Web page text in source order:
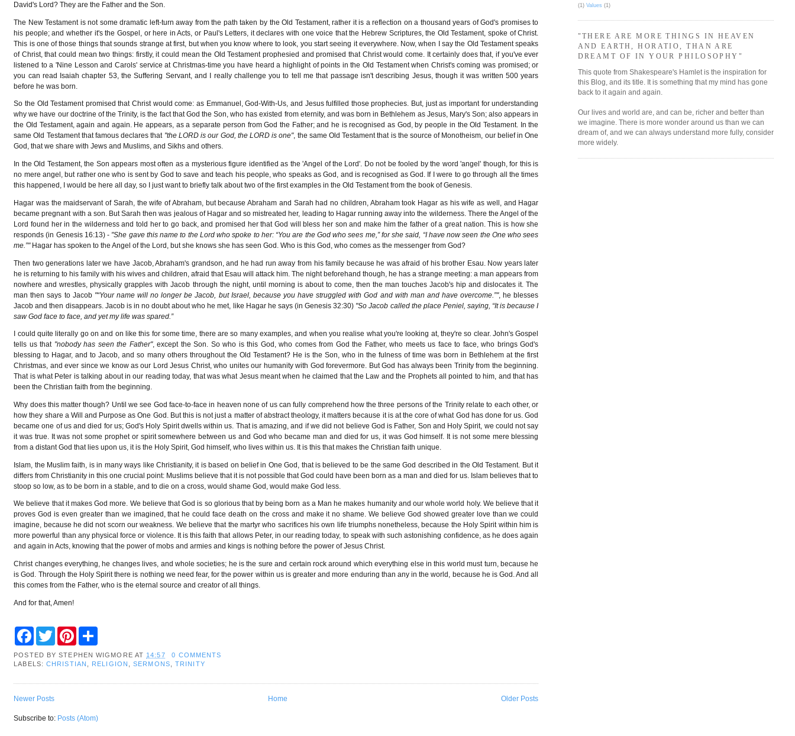
David's Lord? They are the Father and the Son.
The New Testament is not some dramatic left-turn away from the path taken by the Old Testament, rather it is a reflection on a thousand years of God's promises to
his people; and whether it's the Gospel, or here in Acts, or Paul's Letters, it declares with one voice that the Hebrew Scriptures, the Old Testament, spoke of Christ.
This is one of those things that sounds strange at first, but when you know where to look, you start seeing it everywhere. Now, when I say the Old Testament speaks
of Christ, that could mean two things: firstly, it could mean the Old Testament prophesied and promised that Christ would come. It certainly does that, if you've ever
listened to a 'Nine Lesson and Carols' service at Christmas-time you have heard a highlight of points in the Old Testament when Christ's coming was promised; or
you can read Isaiah chapter 53, the Suffering Servant, and I really challenge you to tell me that passage isn't describing Jesus, though it was written 500 years
before he was born.
So the Old Testament promised that Christ would come: as Emmanuel, God-With-Us, and Jesus fulfilled those prophecies. But, just as important for understanding
why we have our doctrine of the Trinity, is the fact that God the Son, who has existed from eternity, and was born in Bethlehem as Jesus, Mary's Son; also appears in
the Old Testament, again and again. He appears, as a separate person from God the Father; and he is recognised as God, by people in the Old Testament. In the
same Old Testament that famous declares that "the LORD is our God, the LORD is one", the same Old Testament that is the source of Monotheism, our belief in One
God, that we share with Jews and Muslims, and Sikhs and others.
In the Old Testament, the Son appears most often as a mysterious figure identified as the 'Angel of the Lord'. Do not be fooled by the word 'angel' though, for this is
no mere angel, but rather one who is sent by God to save and teach his people, who speaks as God, and is recognised as God. If I were to go through all the times
this happened, I would be here all day, so I just want to briefly talk about two of the first examples in the Old Testament from the book of Genesis.
Hagar was the maidservant of Sarah, the wife of Abraham, but because Abraham and Sarah had no children, Abraham took Hagar as his wife as well, and Hagar
became pregnant with a son. But Sarah then was jealous of Hagar and so mistreated her, leading to Hagar running away into the wilderness. There the Angel of the
Lord found her in the wilderness and told her to go back, and promised her that God will bless her son and make him the father of a great nation. This is how she
responds (in Genesis 16:13) - "She gave this name to the Lord who spoke to her: “You are the God who sees me,” for she said, “I have now seen the One who sees
me.”"Hagar has spoken to the Angel of the Lord, but she knows she has seen God. Who is this God, who comes as the messenger from God?
Then two generations later we have Jacob, Abraham's grandson, and he had run away from his family because he was afraid of his brother Esau. Now years later
he is returning to his family with his wives and children, afraid that Esau will attack him. The night beforehand though, he has a strange meeting: a man appears from
nowhere and wrestles, physically grapples with Jacob through the night, until morning is about to come, then the man touches Jacob's hip and dislocates it. The
man then says to Jacob "“Your name will no longer be Jacob, but Israel, because you have struggled with God and with man and have overcome.”", he blesses
Jacob and then disappears. Jacob is in no doubt about who he met, like Hagar he says (in Genesis 32:30) "So Jacob called the place Peniel, saying, “It is because I
saw God face to face, and yet my life was spared.”
I could quite literally go on and on like this for some time, there are so many examples, and when you realise what you're looking at, they're so clear. John's Gospel
tells us that "nobody has seen the Father", except the Son. So who is this God, who comes from God the Father, who meets us face to face, who brings God's
blessing to Hagar, and to Jacob, and so many others throughout the Old Testament? He is the Son, who in the fulness of time was born in Bethlehem at the first
Christmas, and ever since we know as our Lord Jesus Christ, who unites our humanity with God forevermore. But God has always been Trinity from the beginning.
That is what Peter is talking about in our reading today, that was what Jesus meant when he claimed that the Law and the Prophets all pointed to him, and that has
been the Christian faith from the beginning.
Why does this matter though? Until we see God face-to-face in heaven none of us can fully comprehend how the three persons of the Trinity relate to each other, or
how they share a Will and Purpose as One God. But this is not just a matter of abstract theology, it matters because it is at the core of what God has done for us. God
became one of us and died for us; God's Holy Spirit dwells within us. That is amazing, and if we did not believe God is Father, Son and Holy Spirit, we could not say
it was true. It was not some prophet or spirit somewhere between us and God who became man and died for us, it was God himself. It is not some mere blessing
from a distant God that lies upon us, it is the Holy Spirit, God himself, who lives within us. It is this that makes the Christian faith unique.
Islam, the Muslim faith, is in many ways like Christianity, it is based on belief in One God, that is believed to be the same God described in the Old Testament. But it
differs from Christianity in this one crucial point: Muslims believe that it is not possible that God could have been born as a man and died for us. Islam believes that to
stoop so low, as to be born in a stable, and to die on a cross, would shame God, would make God less.
We believe that it makes God more. We believe that God is so glorious that by being born as a Man he makes humanity and our whole world holy. We believe that it
proves God is even greater than we imagined, that he could face death on the cross and make it no shame. We believe God showed greater love than we could
imagine, because he did not scorn our weakness. We believe that the martyr who sacrifices his own life triumphs nonetheless, because the Holy Spirit within him is
more powerful than any physical force or violence. It is this faith that allows Peter, in our reading today, to speak with such astonishing confidence, as he does again
and again in Acts, knowing that the power of mobs and armies and kings is nothing before the power of Jesus Christ.
Christ changes everything, he changes lives, and whole societies; he is the sure and certain rock around which everything else in this world must turn, because he
is God. Through the Holy Spirit there is nothing we need fear, for the power within us is greater and more enduring than any in the world, because he is God. And all
this comes from the Father, who is the eternal source and creator of all things.
And for that, Amen!
e
k
w
r
POSTED BYSTEPHEN WIGMORE AT 14:57
0 COMMENTS
LABELS:CHRISTIAN RELIGION ,SERMONS ,TRINITY
Newer Posts Older Posts
Home
Subscribe to: Posts (Atom)
(1) Values (1)
"THERE ARE MORE THINGS IN HEAVEN
AND EARTH, HORATIO, THAN ARE
DREAMT OF IN YOUR PHILOSOPHY"
This quote from Shakespeare's Hamlet is the inspiration for
this Blog, and its title. It is something that my mind has gone
back to it again and again.
Our lives and world are, and can be, richer and better than
we imagine. There is more wonder around us than we can
dream of, and we can always understand more fully, consider
more widely.